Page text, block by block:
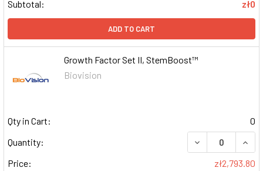
Subtotal: zł0
ADD TO CART
Growth Factor Set II, StemBoost™
Biovision
Qty in Cart:
0
Quantity:
DECREASE
Price:
zł2,793.80